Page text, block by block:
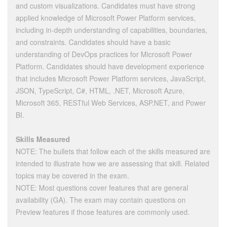
and custom visualizations. Candidates must have strong
applied knowledge of Microsoft Power Platform services,
including in-depth understanding of capabilities, boundaries,
and constraints. Candidates should have a basic
understanding of DevOps practices for Microsoft Power
Platform. Candidates should have development experience
that includes Microsoft Power Platform services, JavaScript,
JSON, TypeScript, C#, HTML, .NET, Microsoft Azure,
Microsoft 365, RESTful Web Services, ASP.NET, and Power
BI.
Skills Measured
NOTE: The bullets that follow each of the skills measured are
intended to illustrate how we are assessing that skill. Related
topics may be covered in the exam.
NOTE: Most questions cover features that are general
availability (GA). The exam may contain questions on
Preview features if those features are commonly used.